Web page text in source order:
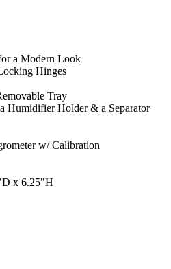
a Modern Look
Hinges
Tray
Humidifier Holder & a Separator
w/ Calibration
x 6.25"H